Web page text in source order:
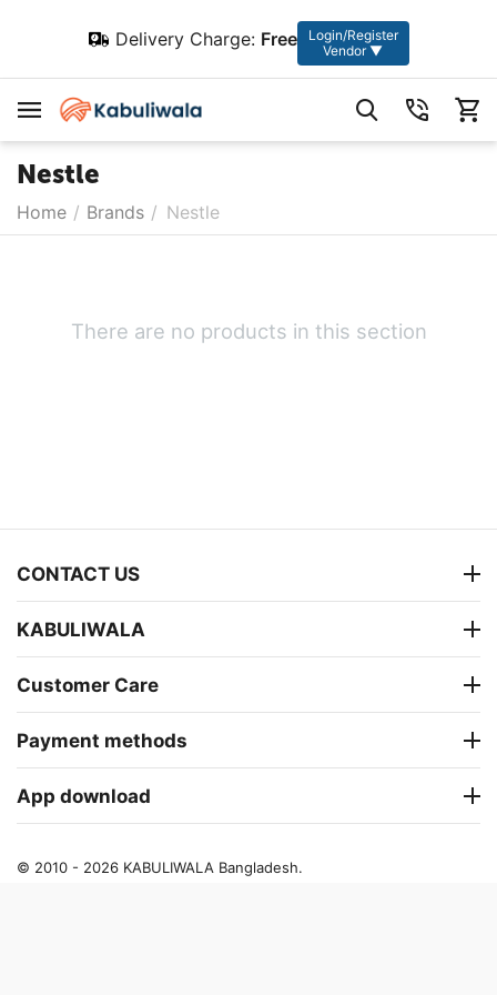
Delivery Charge: Free
Login/Register
Vendor ▼
Nestle
Home / Brands / Nestle
There are no products in this section
CONTACT US
KABULIWALA
Customer Care
Payment methods
App download
© 2010 - 2026 KABULIWALA Bangladesh.